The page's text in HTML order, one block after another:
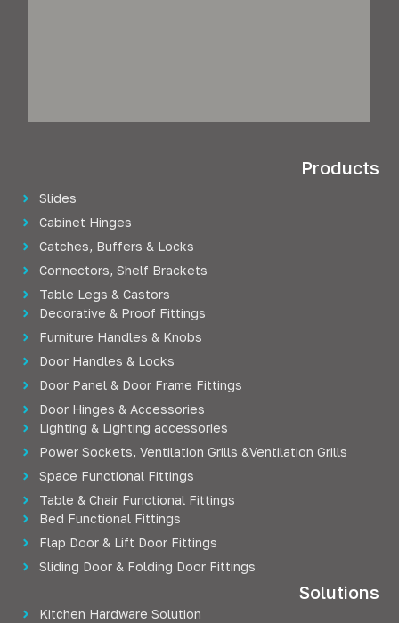
Products
Slides
Cabinet Hinges
Catches, Buffers & Locks
Connectors, Shelf Brackets
Table Legs & Castors
Decorative & Proof Fittings
Furniture Handles & Knobs
Door Handles & Locks
Door Panel & Door Frame Fittings
Door Hinges & Accessories
Lighting & Lighting accessories
Power Sockets, Ventilation Grills &Ventilation Grills
Space Functional Fittings
Table & Chair Functional Fittings
Bed Functional Fittings
Flap Door & Lift Door Fittings
Sliding Door & Folding Door Fittings
Solutions
Kitchen Hardware Solution